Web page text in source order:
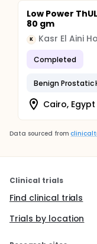
Low Power
80 gm
K Kasr El Aini
Completed
Benign Prostatic
Cairo, Egypt
Data sourced from
Clinical trials
Find clinical trials
Trials by location